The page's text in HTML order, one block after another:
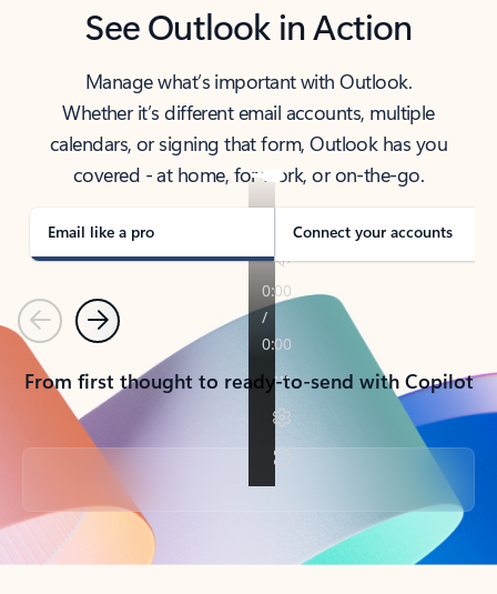
See Outlook in Action
Manage what’s important with Outlook.
Whether it’s different email accounts, multiple
calendars, or signing that form, Outlook has you
covered - at home, for work, or on-the-go.
Email like a pro Connect your accounts
PreviousNext
From first thought to ready-to-send with Copilot
Back to tabs